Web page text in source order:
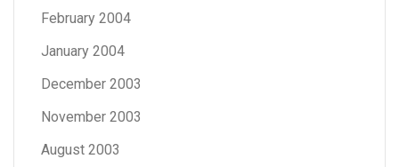
February 2004
January 2004
December 2003
November 2003
August 2003